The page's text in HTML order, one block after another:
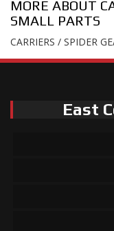
MORE ABOUT
SMALL PARTS
CARRIERS / SPIDER
East